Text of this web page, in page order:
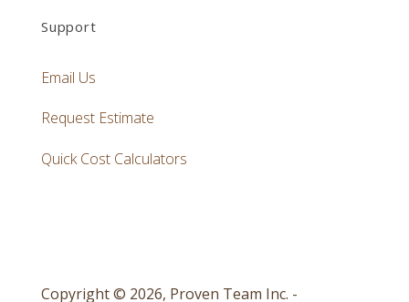
Support
Email Us
Request Estimate
Quick Cost Calculators
Copyright © 2026, Proven Team Inc. -